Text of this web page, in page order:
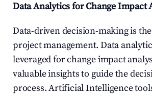
Data Analytics for Change Impact
Data-driven decision-making is
project management. Data
leveraged for change impact
valuable insights to guide the
process. Artificial Intelligence